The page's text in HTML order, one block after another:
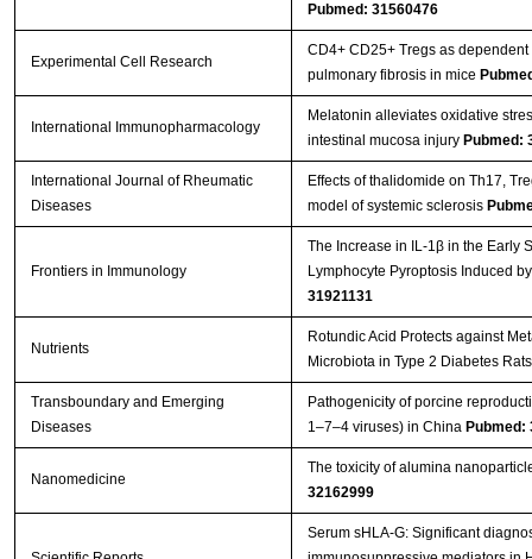
Pubmed: 31560476
Experimental Cell Research
CD4+ CD25+ Tregs as
pulmonary fibrosis in mice
International Immunopharmacology
Melatonin alleviates oxidative
intestinal mucosa injury Pubmed:
International Journal of Rheumatic
Diseases
Effects of thalidomide on Th17,
model of systemic sclerosis
Frontiers in Immunology
The Increase in IL-1β in the Early
Lymphocyte Pyroptosis Induced
31921131
Nutrients
Rotundic Acid Protects against
Microbiota in Type 2 Diabetes
Transboundary and Emerging
Diseases
Pathogenicity of porcine
1–7–4 viruses) in China Pubmed:
Nanomedicine
The toxicity of alumina
32162999
Serum sHLA-G: Significant